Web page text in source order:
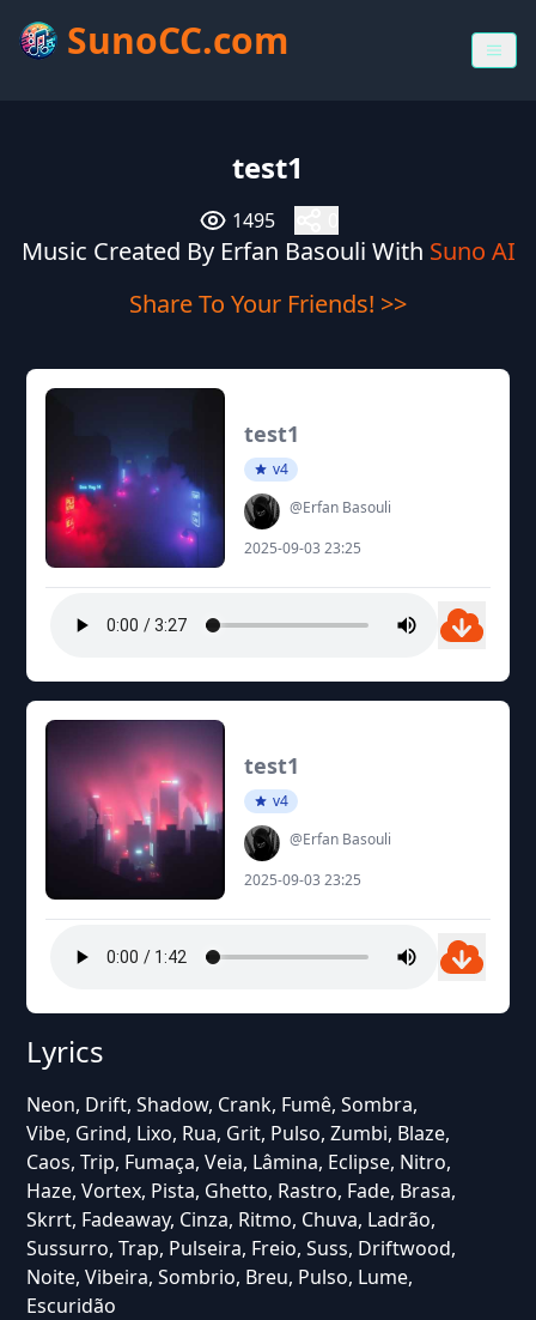
SunoCC.com
test1
1495
Music Created By Erfan Basouli With Suno AI
Share To Your Friends! >>
test1
v4
@Erfan Basouli
2025-09-03 23:25
test1
v4
@Erfan Basouli
2025-09-03 23:25
Lyrics
Neon, Drift, Shadow, Crank, Fumê, Sombra,
Vibe, Grind, Lixo, Rua, Grit, Pulso, Zumbi, Blaze,
Caos, Trip, Fumaça, Veia, Lâmina, Eclipse, Nitro,
Haze, Vortex, Pista, Ghetto, Rastro, Fade, Brasa,
Skrrt, Fadeaway, Cinza, Ritmo, Chuva, Ladrão,
Sussurro, Trap, Pulseira, Freio, Suss, Driftwood,
Noite, Vibeira, Sombrio, Breu, Pulso, Lume,
Escuridão